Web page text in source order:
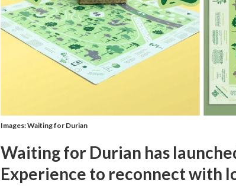
Images: Waiting for Durian
Waiting for Durian has
Experience to reconnect with